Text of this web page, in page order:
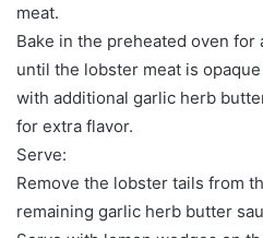
meat.
Bake in the preheated oven for
until the lobster meat is
with additional garlic herb
for extra flavor.
Serve:
Remove the lobster tails from
remaining garlic herb butter